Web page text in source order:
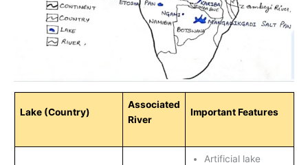
Lake (Country)
Associated
River
Important Features
Artificial lake